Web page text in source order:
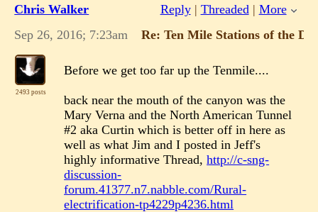
Chris Walker Reply| Threaded | More
Sep 26, 2016; 7:23am
Re: Ten Mile Stations of the
2493 posts
Before we get too far up the Tenmile....
back near the mouth of the canyon was the
Mary Verna and the North American Tunnel
#2 aka Curtin which is better off in here as
well as what Jim and I posted in Jeff's
highly informative Thread,http://c-sng-
discussion-
forum.41377.n7.nabble.com/Rural-
electrification-tp4229p4236.html